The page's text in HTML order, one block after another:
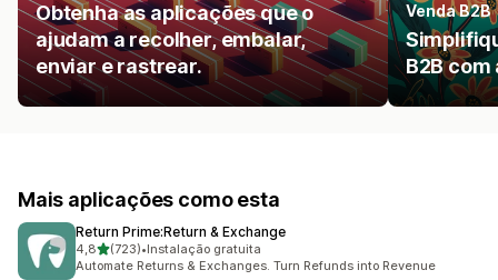
Obtenha as aplicações que o
ajudam a recolher, embalar,
enviar e rastrear.
Venda B2B
B2B
Mais aplicações como esta
Return Prime:Return & Exchange
4,8de 5 estrelas
(723)
723 total de avaliações
•Instalação gratuita
Automate Returns & Exchanges. Turn Refunds into Revenue